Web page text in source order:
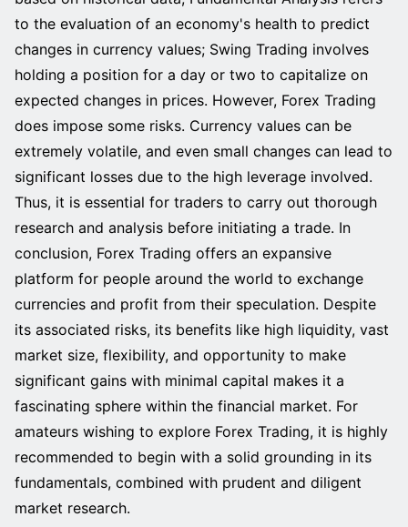
to the evaluation of an economy's health to predict
changes in currency values; Swing Trading involves
holding a position for a day or two to capitalize on
expected changes in prices. However, Forex Trading
does impose some risks. Currency values can be
extremely volatile, and even small changes can lead to
significant losses due to the high leverage involved.
Thus, it is essential for traders to carry out thorough
research and analysis before initiating a trade. In
conclusion, Forex Trading offers an expansive
platform for people around the world to exchange
currencies and profit from their speculation. Despite
its associated risks, its benefits like high liquidity, vast
market size, flexibility, and opportunity to make
significant gains with minimal capital makes it a
fascinating sphere within the financial market. For
amateurs wishing to explore Forex Trading, it is highly
recommended to begin with a solid grounding in its
fundamentals, combined with prudent and diligent
market research.